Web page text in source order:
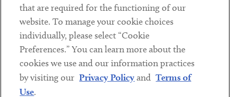
LinkedinTwitterYoutube
Sub footer
DISCLAIMER
PRIVACY POLICY
that are required for the functioning of our
website. To manage your cookie choices
individually, please select “Cookie
Preferences.” You can learn more about the
cookies we use and our information practices
by visiting our Privacy Policyand Terms of
Use.